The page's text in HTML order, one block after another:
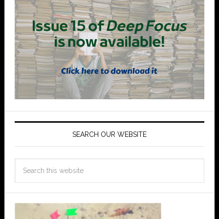
SEARCH OUR WEBSITE